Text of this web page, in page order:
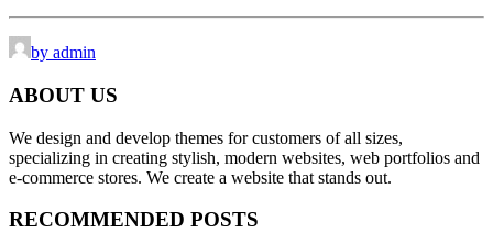
by admin
ABOUT US
We design and develop themes for customers of all sizes,
specializing in creating stylish, modern websites, web portfolios and
e-commerce stores. We create a website that stands out.
RECOMMENDED POSTS